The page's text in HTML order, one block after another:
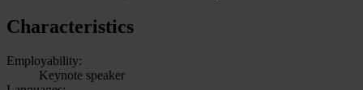
Characteristics
Employability:
Keynote speaker